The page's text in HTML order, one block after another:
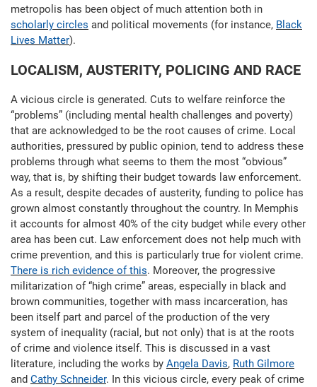
metropolis has been object of much attention both in
scholarly circles and political movements (for instance, Black
Lives Matter).
LOCALISM, AUSTERITY, POLICING AND RACE
A vicious circle is generated. Cuts to welfare reinforce the
“problems” (including mental health challenges and poverty)
that are acknowledged to be the root causes of crime. Local
authorities, pressured by public opinion, tend to address these
problems through what seems to them the most “obvious”
way, that is, by shifting their budget towards law enforcement.
As a result, despite decades of austerity, funding to police has
grown almost constantly throughout the country. In Memphis
it accounts for almost 40% of the city budget while every other
area has been cut. Law enforcement does not help much with
crime prevention, and this is particularly true for violent crime.
There is rich evidence of this. Moreover, the progressive
militarization of “high crime” areas, especially in black and
brown communities, together with mass incarceration, has
been itself part and parcel of the production of the very
system of inequality (racial, but not only) that is at the roots
of crime and violence itself. This is discussed in a vast
literature, including the works by Angela Davis, Ruth Gilmore
and Cathy Schneider. In this vicious circle, every peak of crime